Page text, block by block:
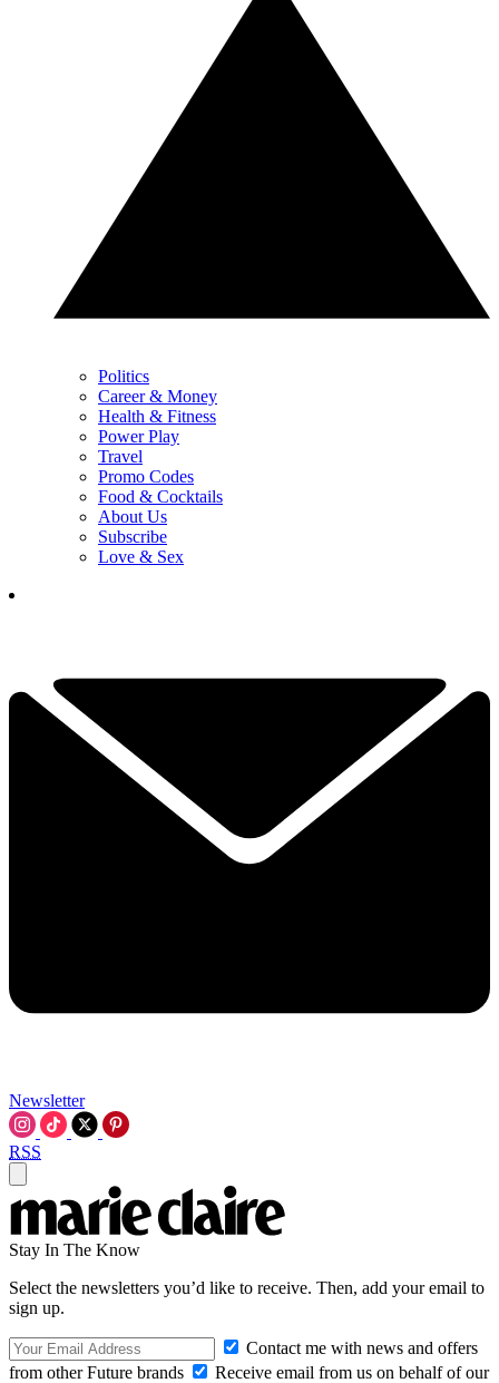
Politics
Career & Money
Health & Fitness
Power Play
Travel
Promo Codes
Food & Cocktails
About Us
Subscribe
Love & Sex
Newsletter
RSS
Stay In The Know
Select the newsletters you’d like to receive. Then, add your email to
sign up.
Contact me with news and offers
from other Future brands
Receive email from us on behalf of our